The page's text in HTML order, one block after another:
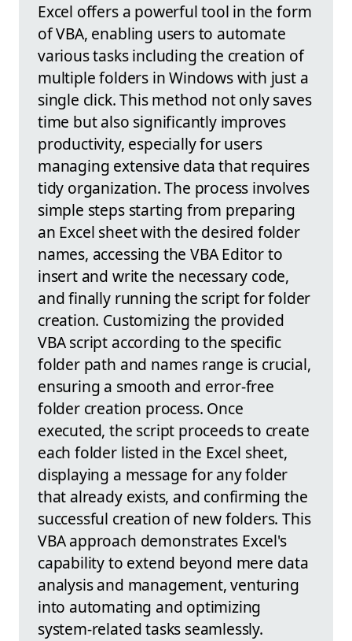
Excel offers a powerful tool in the form
of VBA, enabling users to automate
various tasks including the creation of
multiple folders in Windows with just a
single click. This method not only saves
time but also significantly improves
productivity, especially for users
managing extensive data that requires
tidy organization. The process involves
simple steps starting from preparing
an Excel sheet with the desired folder
names, accessing the VBA Editor to
insert and write the necessary code,
and finally running the script for folder
creation. Customizing the provided
VBA script according to the specific
folder path and names range is crucial,
ensuring a smooth and error-free
folder creation process. Once
executed, the script proceeds to create
each folder listed in the Excel sheet,
displaying a message for any folder
that already exists, and confirming the
successful creation of new folders. This
VBA approach demonstrates Excel's
capability to extend beyond mere data
analysis and management, venturing
into automating and optimizing
system-related tasks seamlessly.